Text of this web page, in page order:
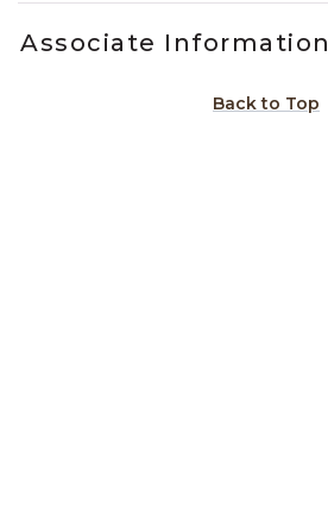
Associate Information
Back to Top